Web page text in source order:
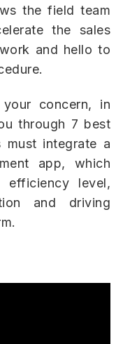
the field team
the sales
and hello to
concern, in
through 7 best
must integrate a
app, which
efficiency level,
and driving